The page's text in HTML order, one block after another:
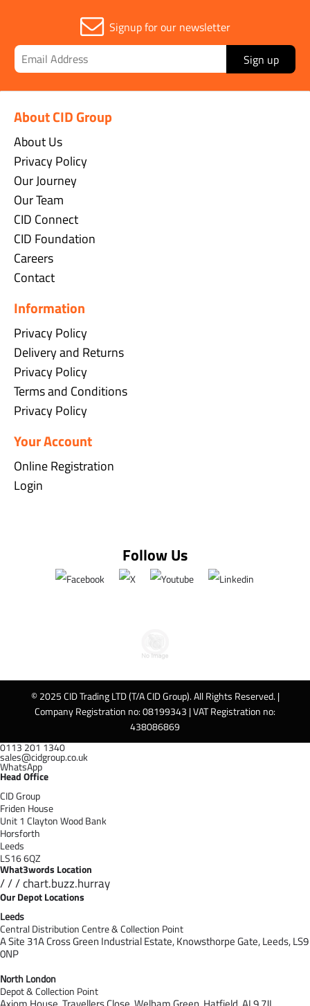
Signup for our newsletter
Sign up
About CID Group
About Us
Privacy Policy
Our Journey
Our Team
CID Connect
CID Foundation
Careers
Contact
Information
Privacy Policy
Delivery and Returns
Privacy Policy
Terms and Conditions
Privacy Policy
Your Account
Online Registration
Login
Follow Us
© 2025 CID Trading LTD (T/A CID Group). All Rights Reserved. |
Company Registration no: 08199343 | VAT Registration no:
438086869
0113 201 1340
sales@cidgroup.co.uk
WhatsApp
Head Office
CID Group
Friden House
Unit 1 Clayton Wood Bank
Horsforth
Leeds
LS16 6QZ
What3words Location
/ / / chart.buzz.hurray
Our Depot Locations
Leeds
Central Distribution Centre & Collection Point
A Site 31A Cross Green Industrial Estate,Knowsthorpe Gate,Leeds,LS9
0NP
North London
Depot & Collection Point